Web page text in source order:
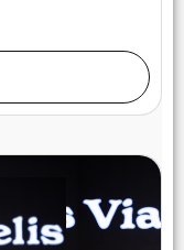
A model walks
Los Angeles
at The New